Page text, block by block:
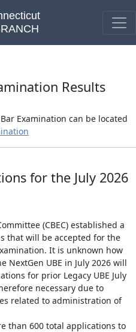
Results
Examination can be located
for the July 2026
(CBEC) established a
that will be accepted for the
It is unknown how
UBE in July 2026 will
for prior Legacy UBE July
necessary due to
related to administration of
than 600 total applications to